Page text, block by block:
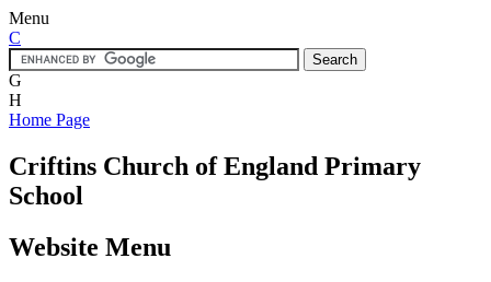
Menu
C
G
H
Home Page
Criftins Church of England Primary
School
Website Menu